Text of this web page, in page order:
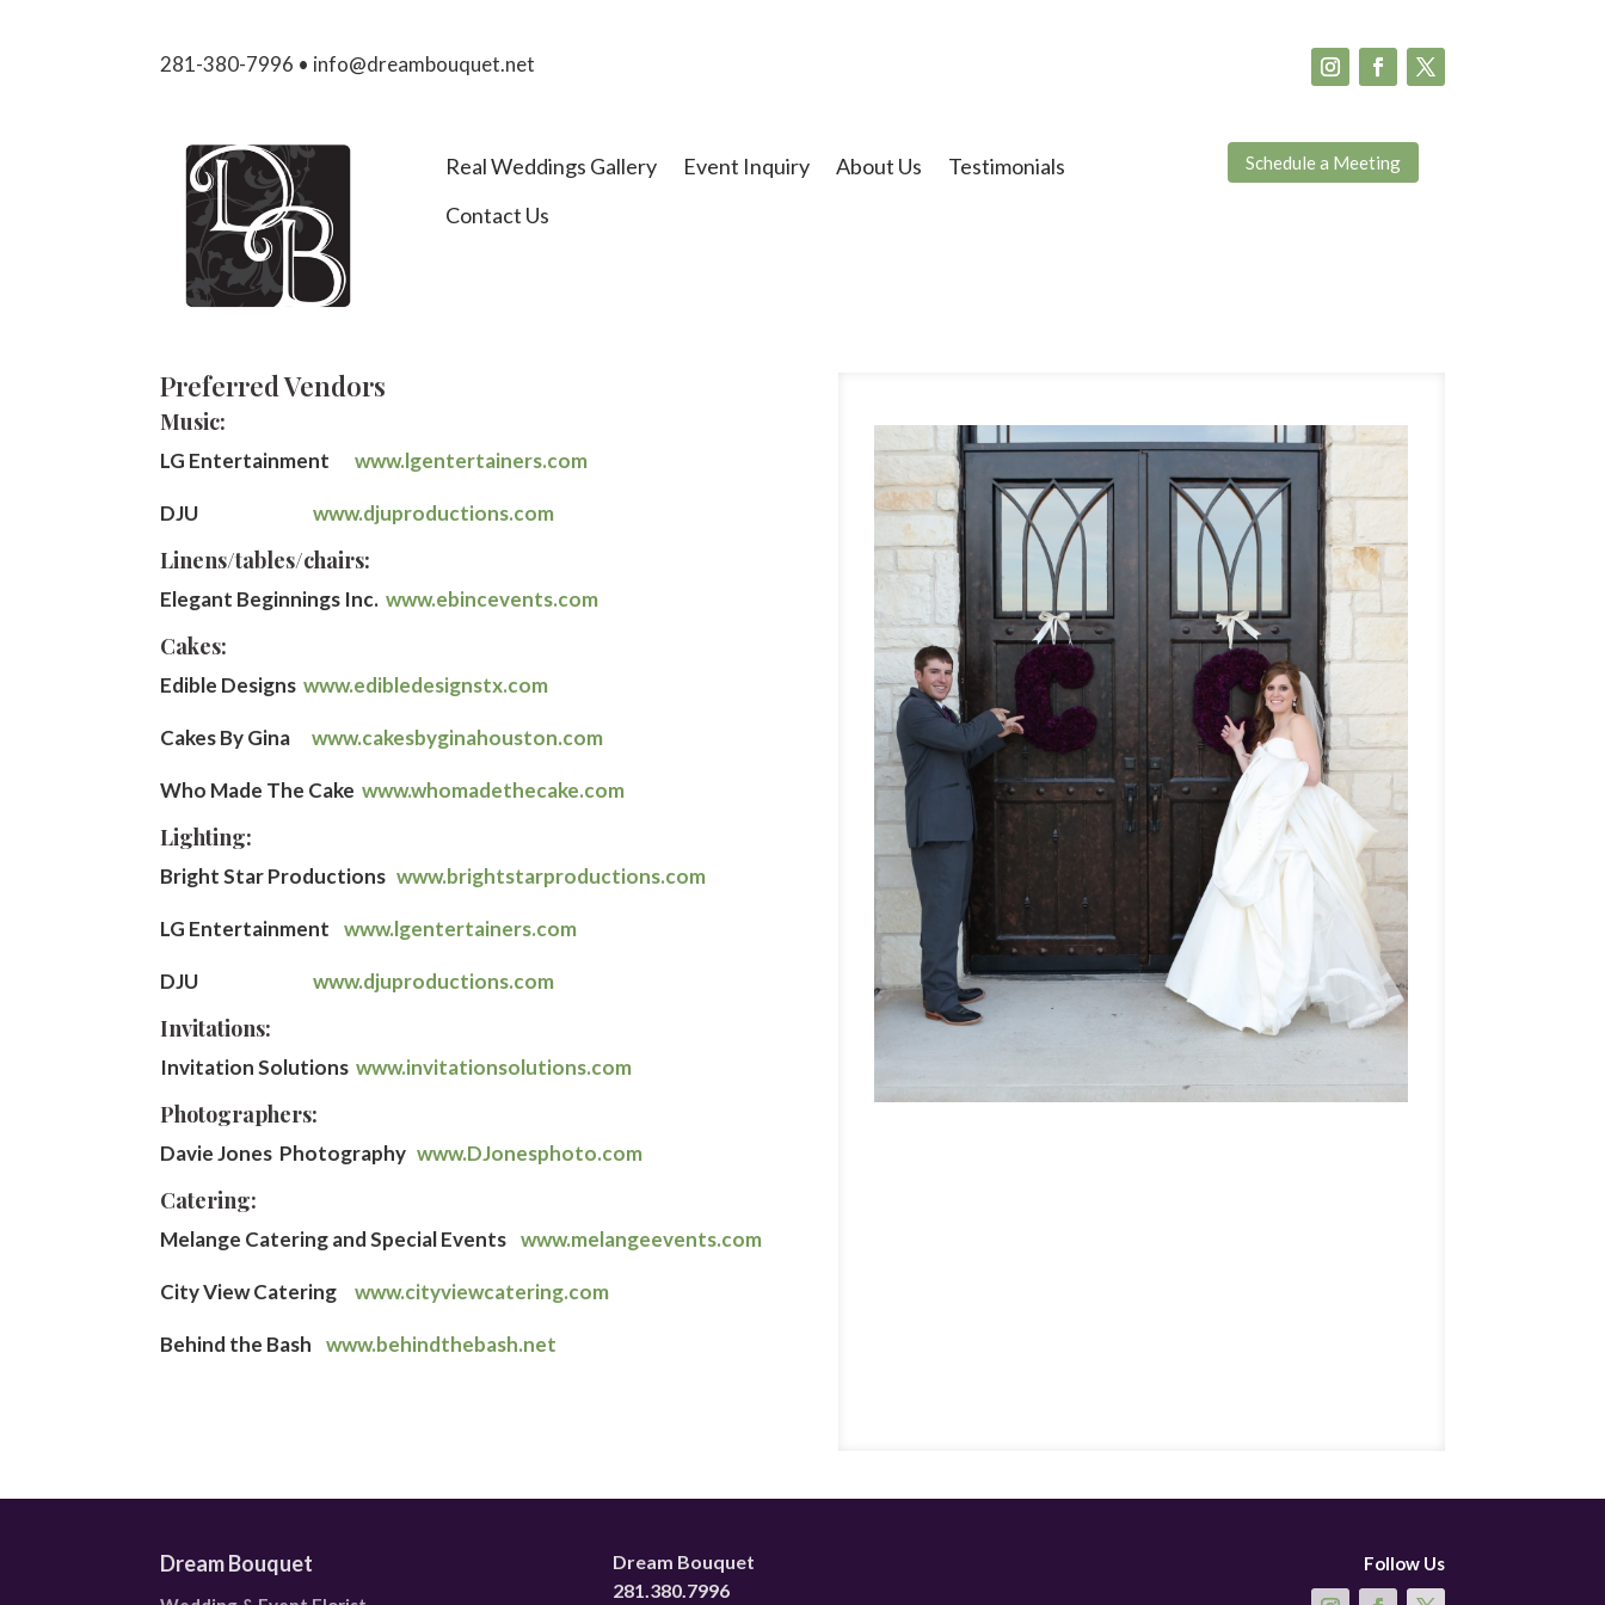
281-380-7996 • info@dreambouquet.net
Real Weddings Gallery Event Inquiry About Us
Testimonials
Contact Us
Schedule a Meeting
Preferred Vendors
Music:
LG Entertainmentwww.lgentertainers.com
DJUwww.djuproductions.com
Linens/tables/chairs:
Elegant Beginnings Inc.www.ebincevents.com
Cakes:
Edible Designswww.edibledesignstx.com
Cakes By Ginawww.cakesbyginahouston.com
Who Made The Cakewww.whomadethecake.com
Lighting:
Bright Star Productionswww.brightstarproductions.com
LG Entertainmentwww.lgentertainers.com
DJUwww.djuproductions.com
Invitations:
Invitation Solutionswww.invitationsolutions.com
Photographers:
Davie Jones Photographywww.DJonesphoto.com
Catering:
Melange Catering and Special Eventswww.melangeevents.com
City View Cateringwww.cityviewcatering.com
Behind the Bashwww.behindthebash.net
Dream Bouquet
Dream Bouquet
281.380.7996
Follow Us